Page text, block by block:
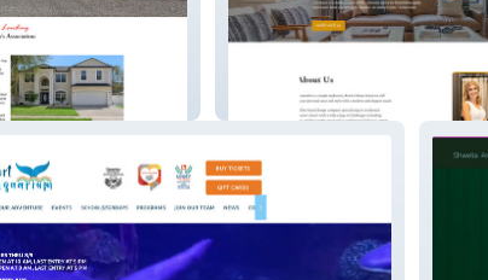
Revive Home Interior